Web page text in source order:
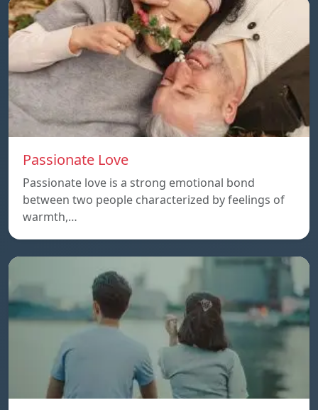
Passionate Love
Passionate love is a strong emotional bond
between two people characterized by feelings of
warmth,…